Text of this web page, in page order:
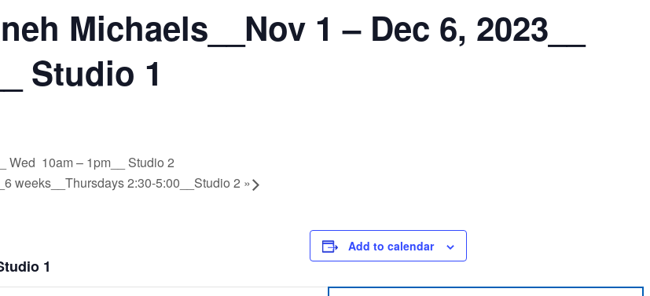
Michaels__Nov 1 – Dec 6, 2023__
Studio 1
Wed 10am – 1pm__ Studio 2
weeks__Thursdays 2:30-5:00__Studio 2 »
1
Add to calendar